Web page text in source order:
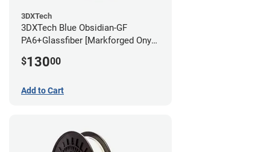
3DXTech
3DXTech Blue Obsidian-GF
PA6+Glassfiber [Markforged Onyx
(1kg)
$13000
Add to Cart